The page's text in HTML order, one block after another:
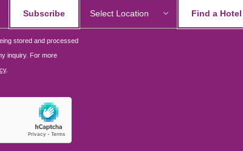
Subscribe
stored and processed
inquiry. For more
.
Find a Hotel